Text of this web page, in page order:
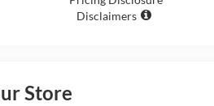
Disclaimers
Store